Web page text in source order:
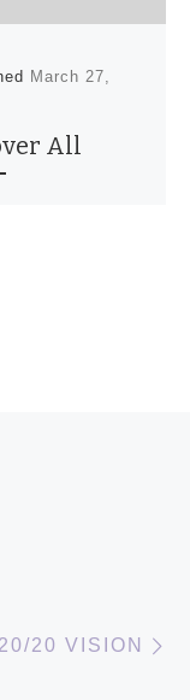
March 27,
All
20/20 VISION